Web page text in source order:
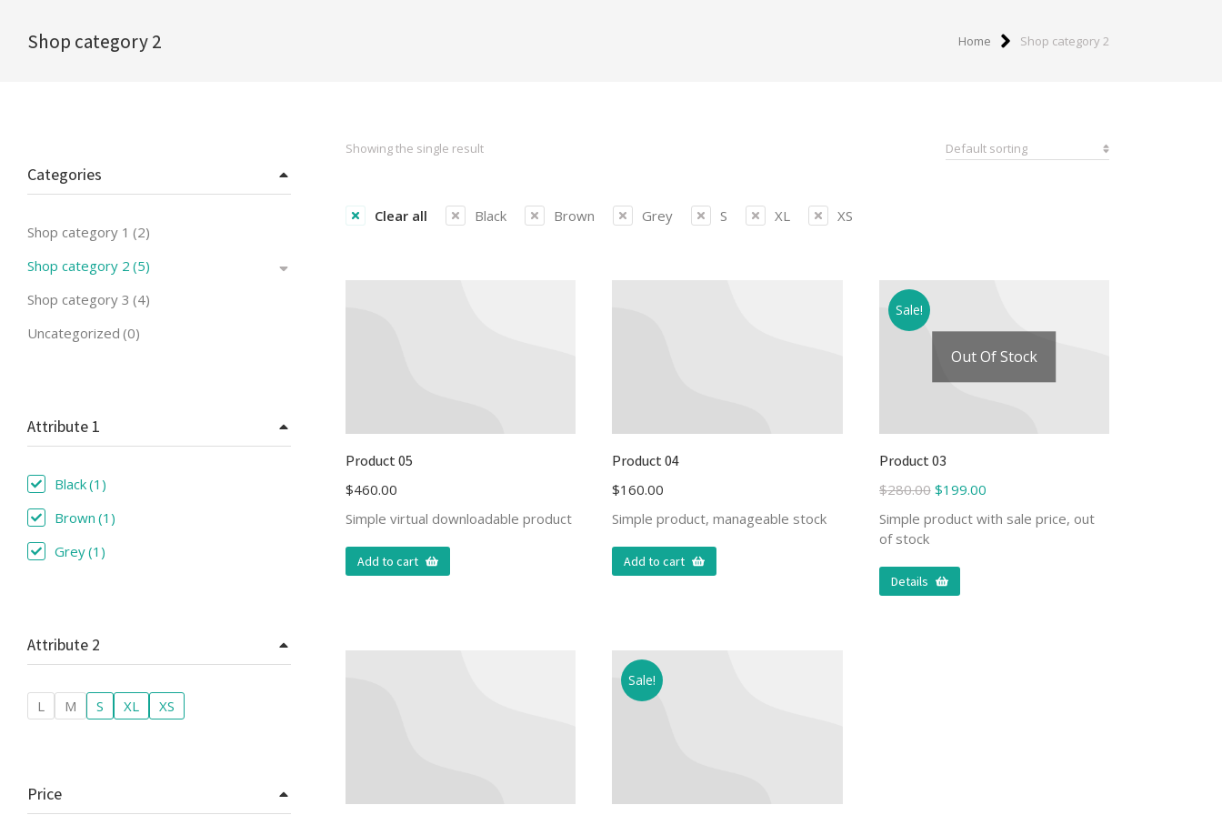
Shop category 2 Home Shop category 2
Categories
Shop category 1 (2)
Shop category 2 (5)
Shop category 3 (4)
Uncategorized (0)
Attribute 1
Black(1)
Brown (1)
Grey(1)
Attribute 2
L M S XL XS
Price
Showing the single result
Clear all Black Brown Grey S XL XS
Product 05
$460.00
Simple virtual downloadable product
Add to cart
Product 04
$160.00
Simple product, manageable stock
Add to cart
Sale!
Out Of Stock
Product 03
$280.00 $199.00
Simple product with sale price, out
of stock
Details
Sale!